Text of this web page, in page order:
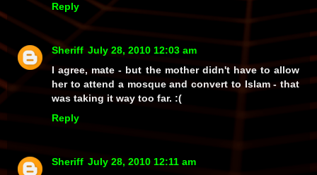
Reply
Sheriff July 28, 2010 12:03 am
I agree, mate - but the mother didn't have to allow
her to attend a mosque and convert to Islam - that
was taking it way too far. :(
Reply
Sheriff July 28, 2010 12:11 am